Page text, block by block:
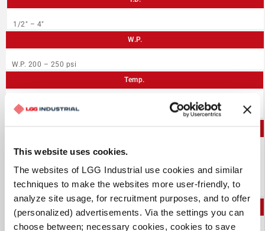
This website uses cookies.
The websites of LGG Industrial use cookies and similar
techniques to make the websites more user-friendly, to
analyze site usage, for recruitment purposes, and to offer
(personalized) advertisements. Via the settings you can
choose between; necessary cookies, cookies to save
1/2″ – 4″
W.P.
W.P. 200 – 250 psi
Temp.
-40°F to +212°F
Developed for use in chemical plants, or ship, barge and
Braided construction is flexible and resistant to kinking
Can be open end steam cleaned (max 30 minutes at 266°F)